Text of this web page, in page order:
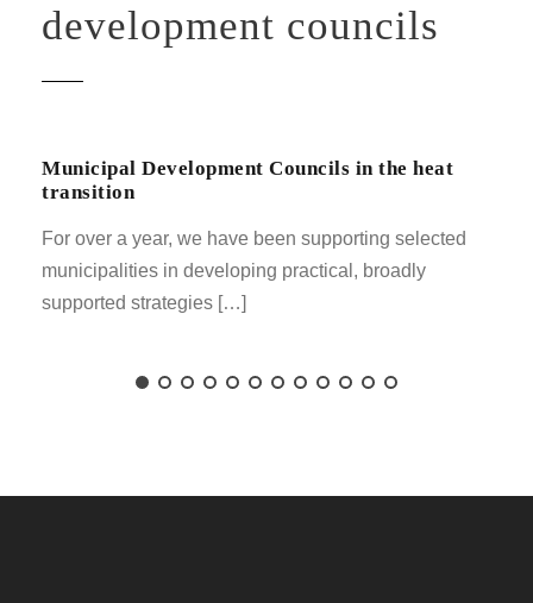
development councils
Municipal Development Councils in the heat
transition
For over a year, we have been supporting selected
municipalities in developing practical, broadly
supported strategies […]